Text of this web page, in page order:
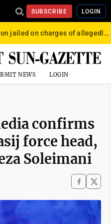
SUBSCRIBE LOGIN
Convicted felon jailed on charges of allegedly firing gun into crowd in Williamsport
NEWS LOGIN
confirms
force head,
Soleimani